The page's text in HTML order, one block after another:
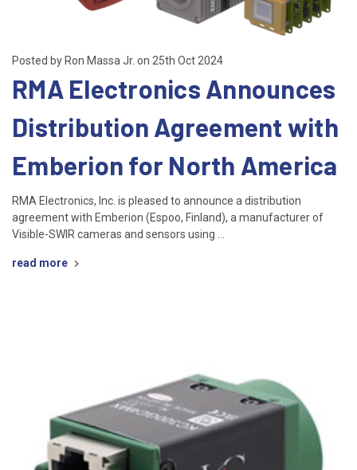
Posted by Ron Massa Jr. on 25th Oct 2024
RMA Electronics Announces
Distribution Agreement with
Emberion for North America
RMA Electronics, Inc. is pleased to announce a distribution
agreement with Emberion (Espoo, Finland), a manufacturer of
Visible-SWIR cameras and sensors using …
read more